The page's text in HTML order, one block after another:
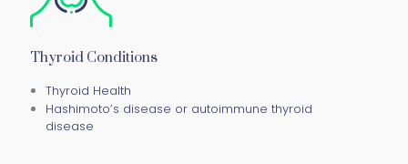
Thyroid Conditions
Thyroid Health
Hashimoto’s disease or autoimmune thyroid
disease